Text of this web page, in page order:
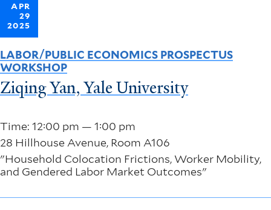
APR
29
2025
Time: 12:00 pm — 1:00 pm
28 Hillhouse Avenue, Room A106
"Household Colocation Frictions, Worker Mobility,
and Gendered Labor Market Outcomes"
LABOR/PUBLIC ECONOMICS PROSPECTUS
WORKSHOP
Ziqing Yan, Yale University